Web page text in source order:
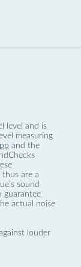
level and is
measuring
and the
are a
sound
guarantee
actual noise
louder